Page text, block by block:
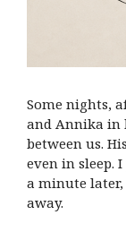
Some nights,
and Annika in
between us.
even in sleep.
a minute
away.